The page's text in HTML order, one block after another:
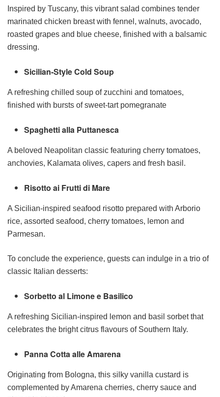
Inspired by Tuscany, this vibrant salad combines tender
marinated chicken breast with fennel, walnuts, avocado,
roasted grapes and blue cheese, finished with a balsamic
dressing.
Sicilian-Style Cold Soup
A refreshing chilled soup of zucchini and tomatoes,
finished with bursts of sweet-tart pomegranate
Spaghetti alla Puttanesca
A beloved Neapolitan classic featuring cherry tomatoes,
anchovies, Kalamata olives, capers and fresh basil.
Risotto ai Frutti di Mare
A Sicilian-inspired seafood risotto prepared with Arborio
rice, assorted seafood, cherry tomatoes, lemon and
Parmesan.
To conclude the experience, guests can indulge in a trio of
classic Italian desserts:
Sorbetto al Limone e Basilico
A refreshing Sicilian-inspired lemon and basil sorbet that
celebrates the bright citrus flavours of Southern Italy.
Panna Cotta alle Amarena
Originating from Bologna, this silky vanilla custard is
complemented by Amarena cherries, cherry sauce and